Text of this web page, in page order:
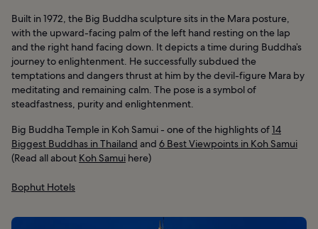
Built in 1972, the Big Buddha sculpture sits in the Mara posture,
with the upward-facing palm of the left hand resting on the lap
and the right hand facing down. It depicts a time during Buddha’s
journey to enlightenment. He successfully subdued the
temptations and dangers thrust at him by the devil-figure Mara by
meditating and remaining calm. The pose is a symbol of
steadfastness, purity and enlightenment.
Big Buddha Temple in Koh Samui - one of the highlights of14
Biggest Buddhas in Thailand and 6 Best Viewpoints in Koh Samui
(Read all about Koh Samui here)
Bophut Hotels